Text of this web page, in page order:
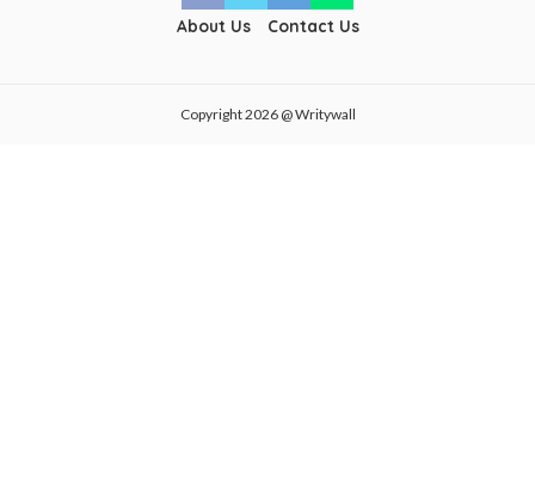
About Us Contact Us
Copyright 2026 @ Writywall